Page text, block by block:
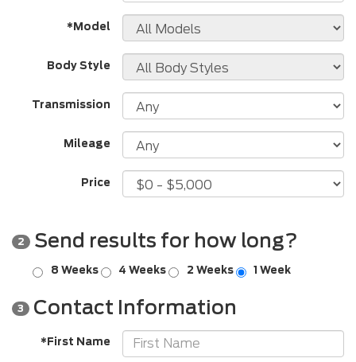
*Model
Body Style
Transmission
Mileage
Price
2 Send results for how long?
8 Weeks 4 Weeks 2 Weeks 1 Week
3 Contact Information
*First Name